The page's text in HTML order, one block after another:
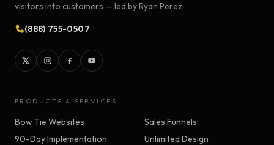
visitors into customers — led by Ryan Perez.
(888) 755-0507
PRODUCTS & SERVICES
Bow Tie Websites
Sales Funnels
90-Day Implementation
Unlimited Design